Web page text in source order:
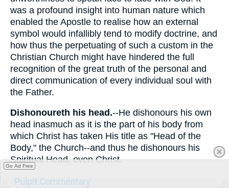
was a profound insight into human nature which
enabled the Apostle to realise how an external
symbol would infallibly tend to modify doctrine, and
how thus the perpetuating of such a custom in the
Christian Church might have hindered the full
recognition of the great truth of the personal and
direct communication of every individual soul with
the Father.
Dishonoureth his head.--He dishonours his own
head inasmuch as it is the part of his body from
which Christ has taken His title as "Head of the
Body," the Church--and thus he dishonours his
Spiritual Head. even Christ.
Pulpit Commentary
Go Ad Free